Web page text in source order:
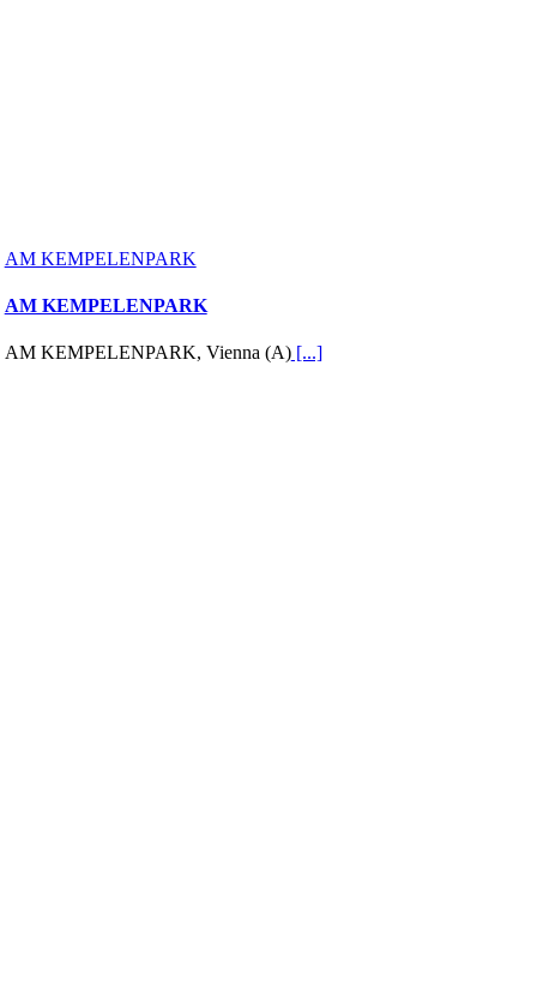
AM KEMPELENPARK
AM KEMPELENPARK
AM KEMPELENPARK, Vienna (A)[...]